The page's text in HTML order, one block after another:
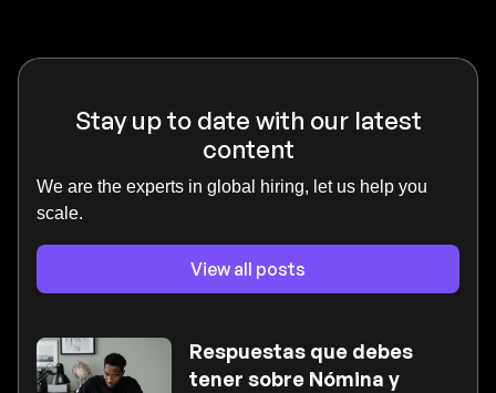
Stay up to date with our latest
content
We are the experts in global hiring, let us help you
scale.
View all posts
Respuestas que debes
tener sobre Nómina y